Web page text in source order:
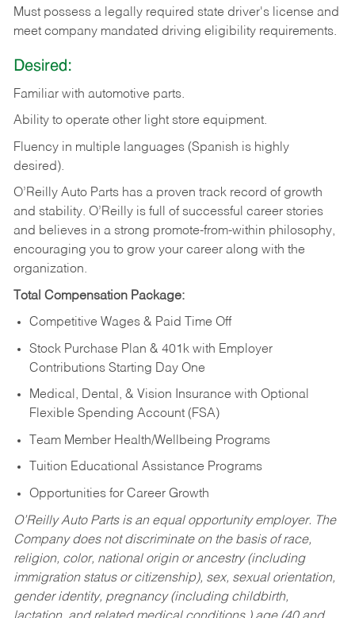
Must possess a legally required state driver's license and
meet company mandated driving eligibility requirements.
Desired:
Familiar with automotive parts.
Ability to operate other light store equipment.
Fluency in multiple languages (Spanish is highly
desired).
O’Reilly Auto Parts has a proven track record of growth
and stability. O’Reilly is full of successful career stories
and believes in a strong promote-from-within philosophy,
encouraging you to grow your career along with the
organization.
Total Compensation Package:
Competitive Wages & Paid Time Off
Stock Purchase Plan & 401k with Employer
Contributions Starting Day One
Medical, Dental, & Vision Insurance with Optional
Flexible Spending Account (FSA)
Team Member Health/Wellbeing Programs
Tuition Educational Assistance Programs
Opportunities for Career Growth
O’Reilly Auto Parts is an equal opportunity employer. The
Company does not discriminate on the basis of race,
religion, color, national origin or ancestry (including
immigration status or citizenship), sex, sexual orientation,
gender identity, pregnancy (including childbirth,